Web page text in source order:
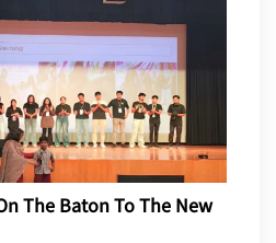
The Baton To The New